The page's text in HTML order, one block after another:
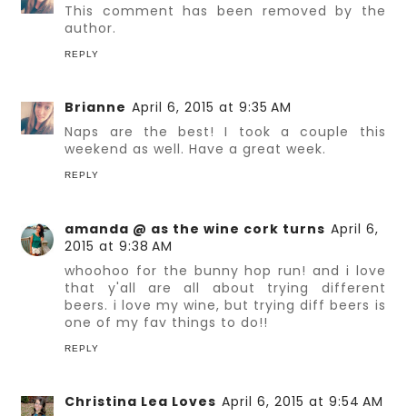
This comment has been removed by the
author.
REPLY
Brianne April 6, 2015 at 9:35 AM
Naps are the best! I took a couple this
weekend as well. Have a great week.
REPLY
amanda @ as the wine cork turns April 6,
2015 at 9:38 AM
whoohoo for the bunny hop run! and i love
that y'all are all about trying different
beers. i love my wine, but trying diff beers is
one of my fav things to do!!
REPLY
Christina Lea Loves April 6, 2015 at 9:54 AM